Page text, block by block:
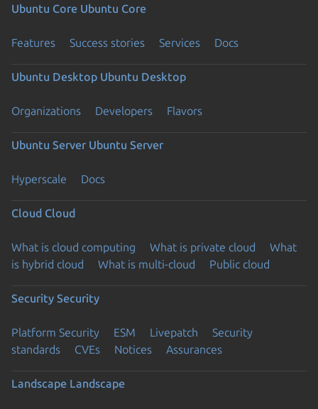
Ubuntu Core Ubuntu Core
Features Success stories Services Docs
Ubuntu Desktop Ubuntu Desktop
Organizations Developers Flavors
Ubuntu Server Ubuntu Server
Hyperscale Docs
Cloud Cloud
What is cloud computing What is private cloud
What
is hybrid cloud
What is multi-cloud Public cloud
Security Security
Platform Security ESM Livepatch
Security
standards
CVEs Notices Assurances
Landscape Landscape